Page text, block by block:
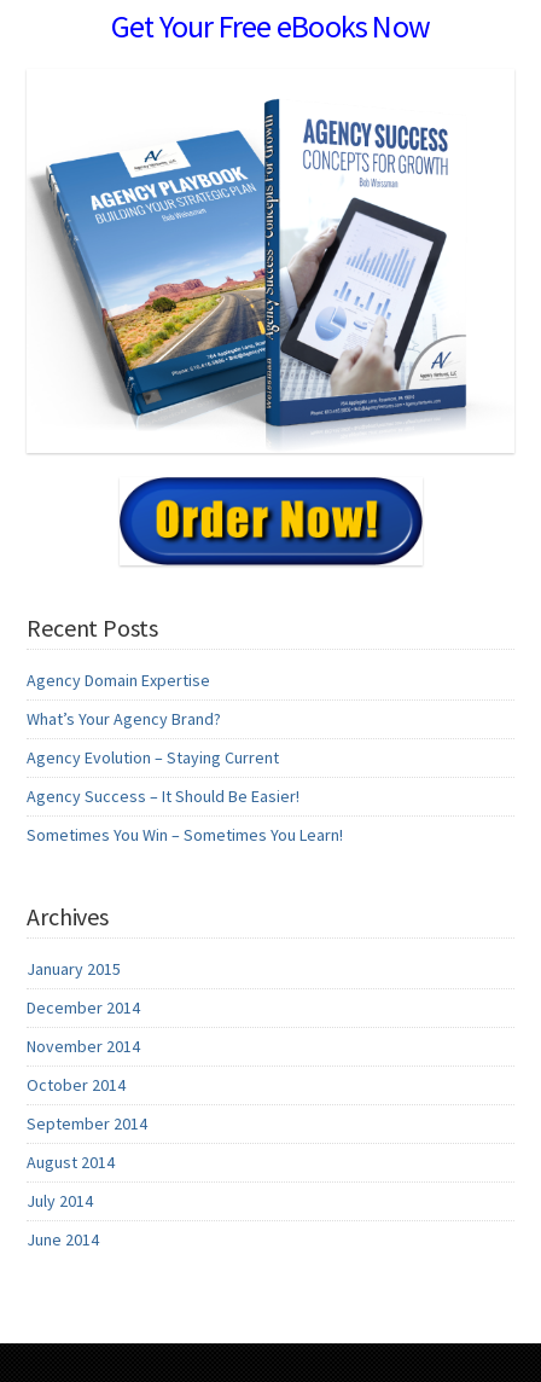
Get Your Free eBooks Now
Recent Posts
Agency Domain Expertise
What’s Your Agency Brand?
Agency Evolution – Staying Current
Agency Success – It Should Be Easier!
Sometimes You Win – Sometimes You Learn!
Archives
January 2015
December 2014
November 2014
October 2014
September 2014
August 2014
July 2014
June 2014